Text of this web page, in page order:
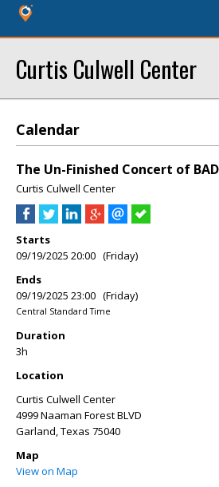
Curtis Culwell Center
Calendar
The Un-Finished Concert of
Curtis Culwell Center
Starts
09/19/2025 20:00 (Friday)
Ends
09/19/2025 23:00 (Friday)
Central Standard Time
Duration
3h
Location
Curtis Culwell Center
4999 Naaman Forest BLVD
Garland,Texas 75040
Map
View on Map